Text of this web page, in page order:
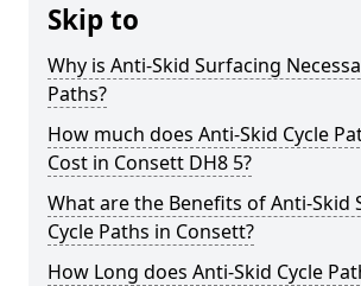
Skip to
Why is Anti-Skid Surfacing
Paths?
How much does Anti-Skid Cycle
Cost in Consett DH8 5?
What are the Benefits of Anti-Skid
Cycle Paths in Consett?
How Long does Anti-Skid Cycle